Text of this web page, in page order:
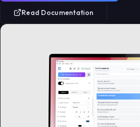
Read Documentation